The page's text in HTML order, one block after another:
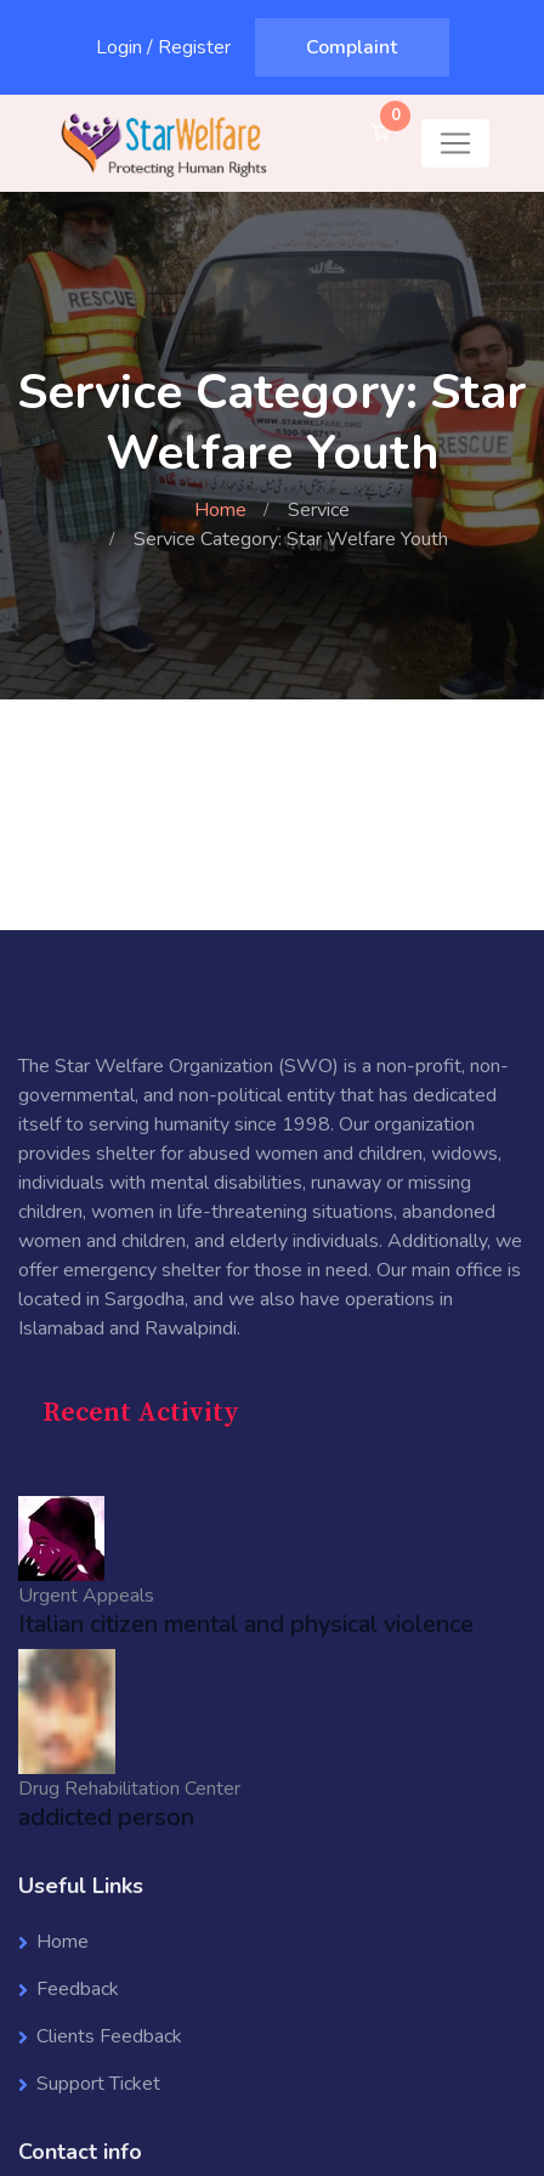
Login / Register Complaint
0
Service Category: Star
Welfare Youth
Home
Service
Service Category: Star Welfare Youth
The Star Welfare Organization (SWO) is a non-profit, non-
governmental, and non-political entity that has dedicated
itself to serving humanity since 1998. Our organization
provides shelter for abused women and children, widows,
individuals with mental disabilities, runaway or missing
children, women in life-threatening situations, abandoned
women and children, and elderly individuals. Additionally, we
offer emergency shelter for those in need. Our main office is
located in Sargodha, and we also have operations in
Islamabad and Rawalpindi.
Recent Activity
Urgent Appeals
Italian citizen mental and physical violence
Drug Rehabilitation Center
addicted person
Useful Links
Home
Feedback
Clients Feedback
Support Ticket
Contact info